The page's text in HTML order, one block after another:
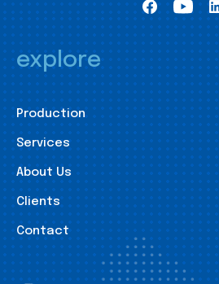
explore
Production
Services
About Us
Clients
Contact